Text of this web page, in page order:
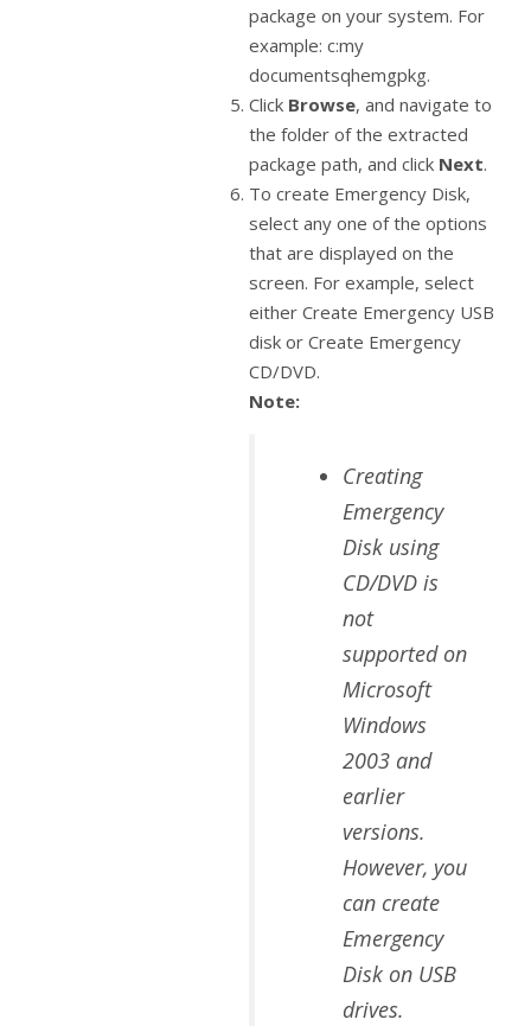
package on your system. For
example: c:my
documentsqhemgpkg.
Click Browse, and navigate to
the folder of the extracted
package path, and click Next.
To create Emergency Disk,
select any one of the options
that are displayed on the
screen. For example, select
either Create Emergency USB
disk or Create Emergency
CD/DVD.
Note:
Creating
Emergency
Disk using
CD/DVD is
not
supported on
Microsoft
Windows
2003 and
earlier
versions.
However, you
can create
Emergency
Disk on USB
drives.